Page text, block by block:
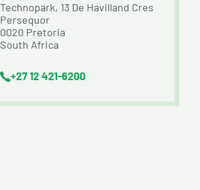
Technopark, 13 De Havilland Cres
Persequor
0020 Pretoria
South Africa
+27 12 421-6200